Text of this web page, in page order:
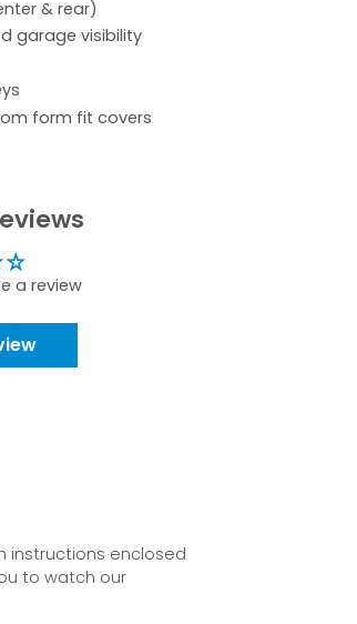
& rear)
garage visibility
form fit covers
a review
instructions enclosed
to watch our